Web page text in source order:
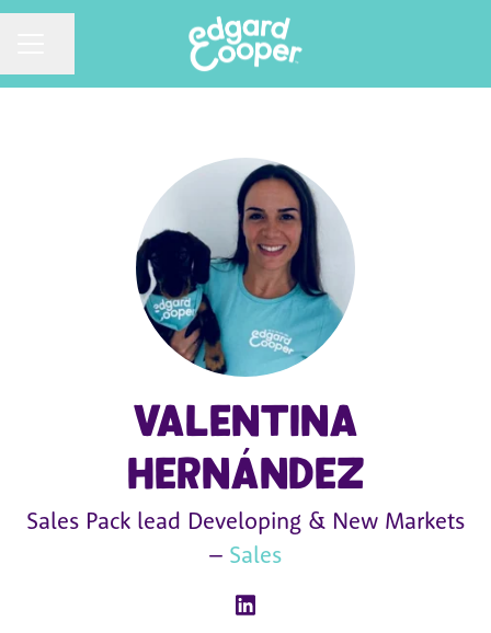
Valentina
Hernández
Sales Pack lead Developing & New Markets
– Sales